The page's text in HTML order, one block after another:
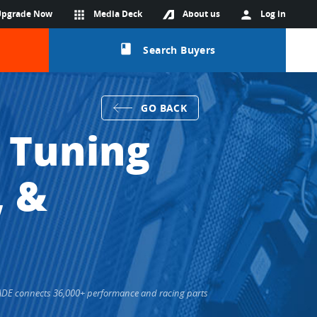
person Log in
About us
apps Media Deck
Now
class Search Buyers
GO BACK
&
connects 36,000+ performance and racing parts